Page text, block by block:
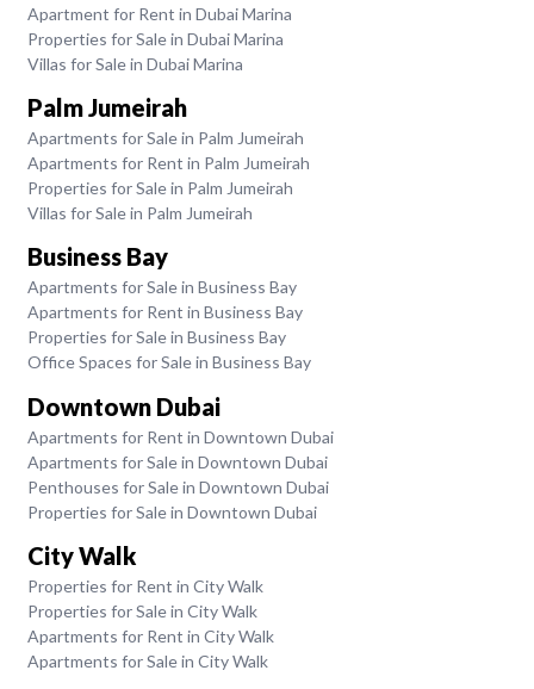
Apartment for Rent in Dubai Marina
Properties for Sale in Dubai Marina
Villas for Sale in Dubai Marina
Palm Jumeirah
Apartments for Sale in Palm Jumeirah
Apartments for Rent in Palm Jumeirah
Properties for Sale in Palm Jumeirah
Villas for Sale in Palm Jumeirah
Business Bay
Apartments for Sale in Business Bay
Apartments for Rent in Business Bay
Properties for Sale in Business Bay
Office Spaces for Sale in Business Bay
Downtown Dubai
Apartments for Rent in Downtown Dubai
Apartments for Sale in Downtown Dubai
Penthouses for Sale in Downtown Dubai
Properties for Sale in Downtown Dubai
City Walk
Properties for Rent in City Walk
Properties for Sale in City Walk
Apartments for Rent in City Walk
Apartments for Sale in City Walk